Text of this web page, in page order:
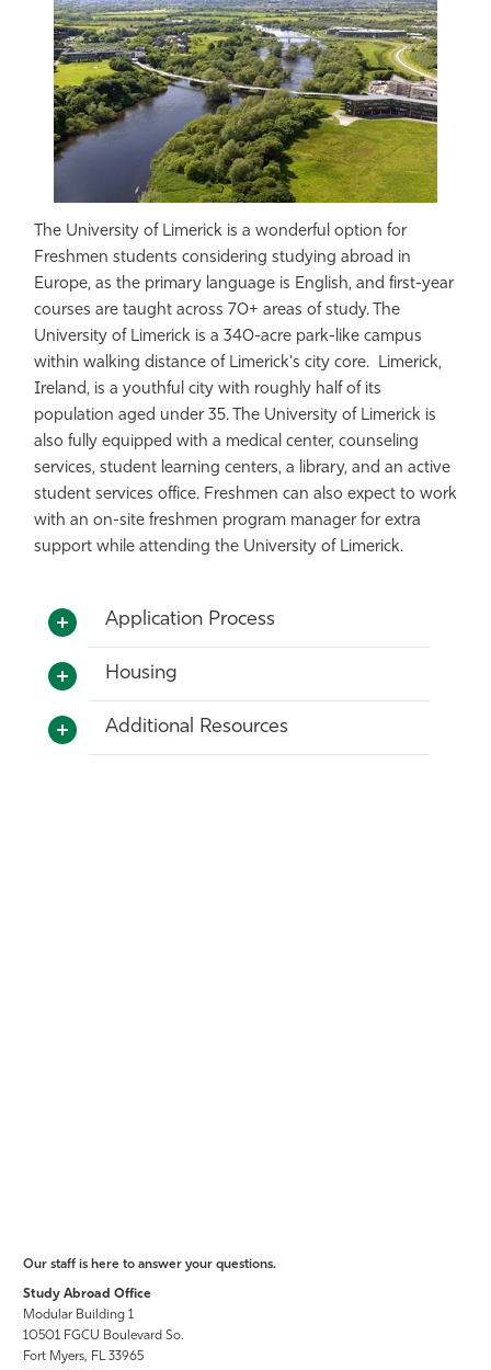
The University of Limerick is a wonderful option for
Freshmen students considering studying abroad in
Europe, as the primary language is English, and first-year
courses are taught across 70+ areas of study. The
University of Limerick is a 340-acre park-like campus
within walking distance of Limerick's city core. Limerick,
Ireland, is a youthful city with roughly half of its
population aged under 35. The University of Limerick is
also fully equipped with a medical center, counseling
services, student learning centers, a library, and an active
student services office. Freshmen can also expect to work
with an on-site freshmen program manager for extra
support while attending the University of Limerick.
Application Process
Housing
Additional Resources
Our staff is here to answer your questions.
Study Abroad Office
Modular Building 1
10501 FGCU Boulevard So.
Fort Myers, FL 33965